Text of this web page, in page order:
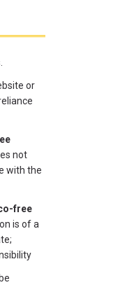
or
not
with the
free
is of a